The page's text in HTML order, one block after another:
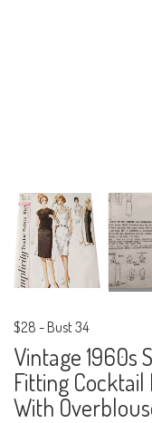
$28 - Bust 34
Vintage 1960s
Fitting Cocktail
With